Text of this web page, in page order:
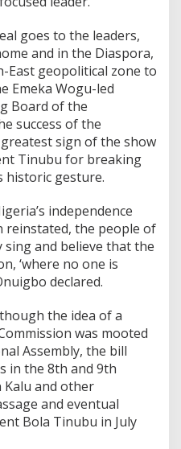
goes to the leaders,
and in the Diaspora,
East geopolitical zone to
Emeka Wogu-led
Board of the
success of the
sign of the show
Tinubu for breaking
historic gesture.
independence
reinstated, the people of
sing and believe that the
‘where no one is
declared.
the idea of a
was mooted
Assembly, the bill
in the 8th and 9th
Kalu and other
and eventual
Bola Tinubu in July